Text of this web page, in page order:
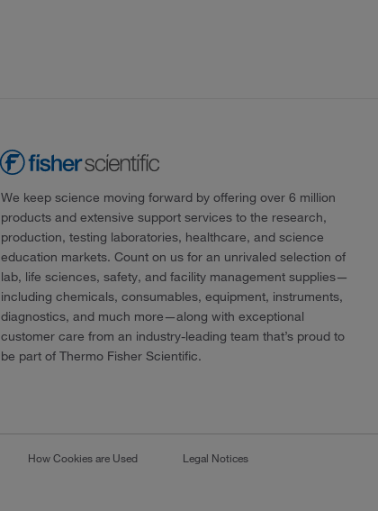
We keep science moving forward by offering over 6 million
products and extensive support services to the research,
production, testing laboratories, healthcare, and science
education markets. Count on us for an unrivaled selection of
lab, life sciences, safety, and facility management supplies—
including chemicals, consumables, equipment, instruments,
diagnostics, and much more—along with exceptional
customer care from an industry-leading team that’s proud to
be part of Thermo Fisher Scientific.
How Cookies are Used Legal Notices